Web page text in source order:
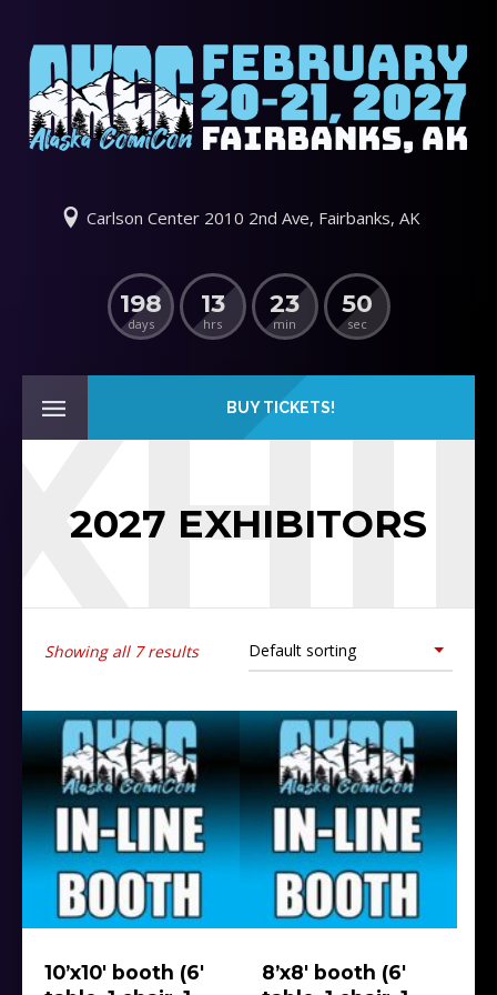
Carlson Center 2010 2nd Ave, Fairbanks, AK
198
days
13
hrs
23
min
50
sec
BUY TICKETS!
2027 EXHIBITORS
Showing all 7 results
10’x10′ booth (6′
8’x8′ booth (6′